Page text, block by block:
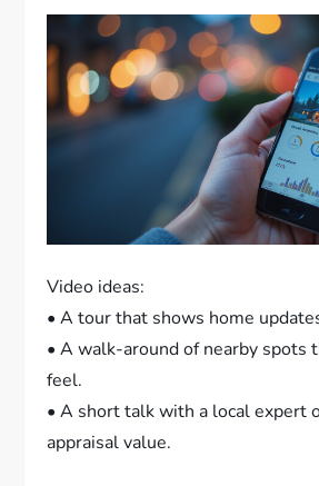
Video ideas:
• A tour that shows home
• A walk-around of nearby spots
feel.
• A short talk with a local expert
appraisal value.